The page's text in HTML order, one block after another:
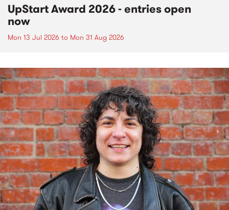
UpStart Award 2026 - entries open
now
Mon 13 Jul 2026 to Mon 31 Aug 2026